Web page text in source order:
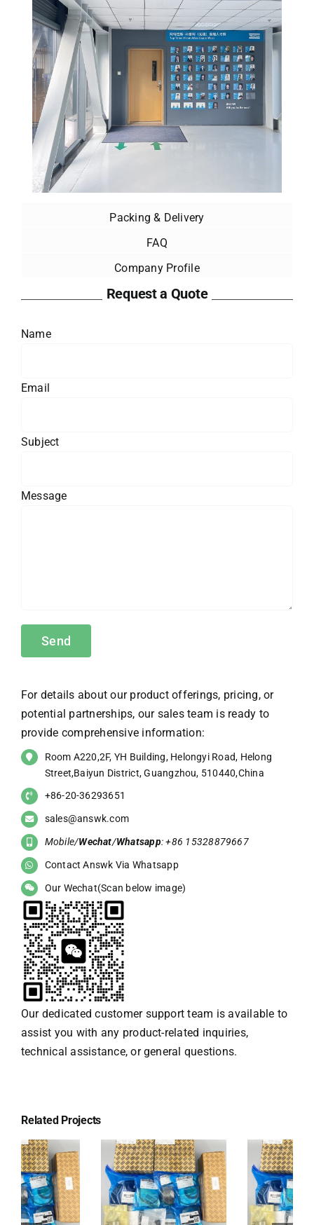
Packing & Delivery
FAQ
Company Profile
Request a Quote
Name
Email
Subject
Message
For details about our product offerings, pricing, or
potential partnerships, our sales team is ready to
provide comprehensive information:
Room A220,2F, YH Building, Helongyi Road, Helong
Street,Baiyun District, Guangzhou, 510440,China
+86-20-36293651
sales@answk.com
Mobile/Wechat/Whatsapp: +86 15328879667
Contact Answk Via Whatsapp
Our Wechat(Scan below image)
Our dedicated customer support team is available to
assist you with any product-related inquiries,
technical assistance, or general questions.
Related Projects